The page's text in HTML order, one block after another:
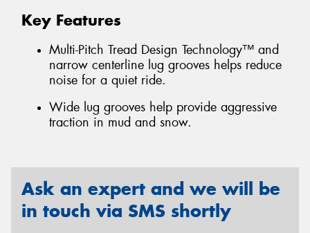
Key Features
Multi-Pitch Tread Design Technology™ and
narrow centerline lug grooves helps reduce
noise for a quiet ride.
Wide lug grooves help provide aggressive
traction in mud and snow.
Ask an expert and we will be
in touch via SMS shortly